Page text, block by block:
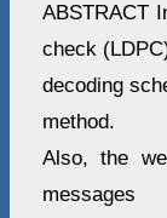
ABSTRACT
check
decoding
method.
Also, the
messages